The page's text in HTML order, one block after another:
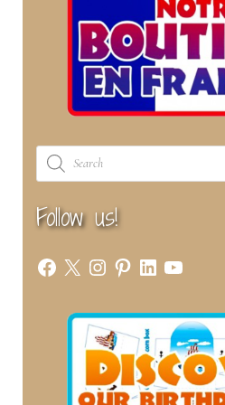
Products
search
Follow us!
Facebook
X Instagram
Pinterest
LinkedIn
YouTube